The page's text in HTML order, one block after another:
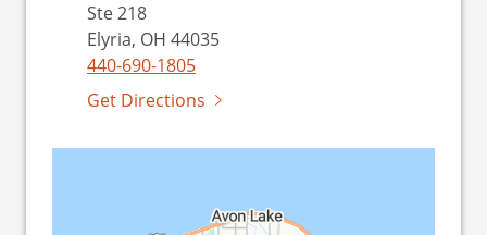
Ste 218
Elyria, OH 44035
440-690-1805
Get Directions